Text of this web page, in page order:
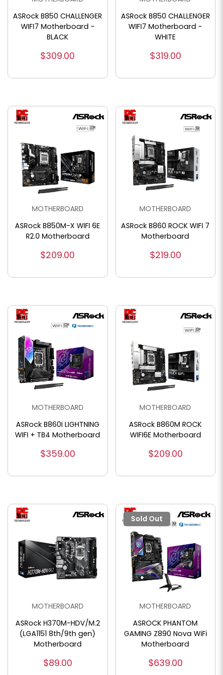
ASRock B850 CHALLENGER
WIFI7 Motherboard -
BLACK
$309.00
ASRock B850 CHALLENGER
WIFI7 Motherboard -
WHITE
$319.00
MOTHERBOARD
ASRock B850M-X WIFI 6E
R2.0 Motherboard
$209.00
MOTHERBOARD
ASRock B860 ROCK WIFI 7
Motherboard
$219.00
MOTHERBOARD
ASRock B860I LIGHTNING
WIFI + TB4 Motherboard
$359.00
MOTHERBOARD
ASRock B860M ROCK
WIFI6E Motherboard
$209.00
MOTHERBOARD
ASRock H370M-HDV/M.2
(LGA1151 8th/9th gen)
Motherboard
$89.00
Sold Out
MOTHERBOARD
ASROCK PHANTOM
GAMING Z890 Nova WiFi
Motherboard
$639.00